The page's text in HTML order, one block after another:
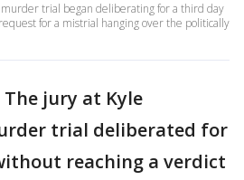
trial began deliberating for a third day
for a mistrial hanging over the politically
The jury at Kyle
trial deliberated for
reaching a verdict